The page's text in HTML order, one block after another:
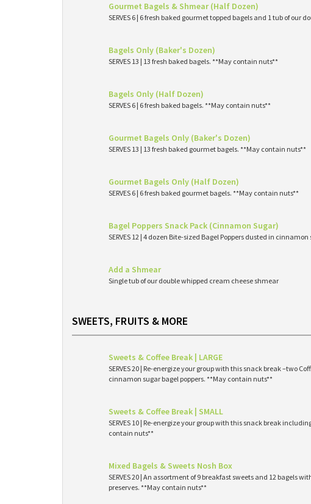
Gourmet Bagels & Shmear (Half Dozen)
SERVES 6 | 6 fresh baked gourmet topped bagels and 1 tub of
Bagels Only (Baker's Dozen)
SERVES 13 | 13 fresh baked bagels. **May contain nuts**
Bagels Only (Half Dozen)
SERVES 6 | 6 fresh baked bagels. **May contain nuts**
Gourmet Bagels Only (Baker's Dozen)
SERVES 13 | 13 fresh baked gourmet bagels. **May contain nuts**
Gourmet Bagels Only (Half Dozen)
SERVES 6 | 6 fresh baked gourmet bagels. **May contain nuts**
Bagel Poppers Snack Pack (Cinnamon Sugar)
SERVES 12 | 4 dozen Bite-sized Bagel Poppers dusted in
Add a Shmear
Single tub of our double whipped cream cheese shmear
SWEETS, FRUITS & MORE
Sweets & Coffee Break | LARGE
SERVES 20 | Re-energize your group with this snack break –two
cinnamon sugar bagel poppers. **May contain nuts**
Sweets & Coffee Break | SMALL
SERVES 10 | Re-energize your group with this snack break
contain nuts**
Mixed Bagels & Sweets Nosh Box
SERVES 20 | An assortment of 9 breakfast sweets and 12 bagels
preserves. **May contain nuts**